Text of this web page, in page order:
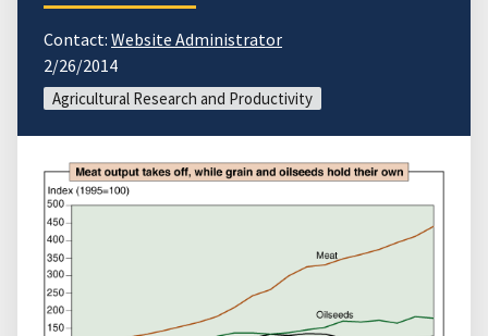
Contact: Website Administrator
2/26/2014
Agricultural Research and Productivity